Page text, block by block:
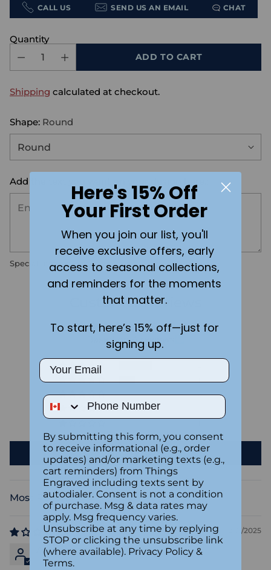
CALL US SEND US AN EMAIL CHAT
Quantity
ADD TO CART
Shipping calculated at checkout.
Shape: Round
Add the text you want on your design here.:
Special instructions
Customer Reviews
3.75 out of 5
Based on 4 reviews
0
Write a review
Sort by
12/31/2025
Anonymous
Here's 15% Off
Your First Order
When you join our list, you'll
receive exclusive offers, early
access to seasonal collections,
and reminders for the moments
that matter.
To start, here’s 15% off—just for
signing up.
Email
Phone Number
By submitting this form, you consent
to receive informational (e.g., order
updates) and/or marketing texts (e.g.,
cart reminders) from Things
Engraved including texts sent by
autodialer. Consent is not a condition
of purchase. Msg & data rates may
apply. Msg frequency varies.
Unsubscribe at any time by replying
STOP or clicking the unsubscribe link
(where available). Privacy Policy &
Terms.